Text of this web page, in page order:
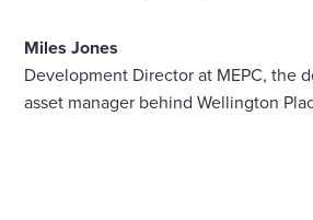
Miles Jones
Development Director at MEPC, the
asset manager behind Wellington